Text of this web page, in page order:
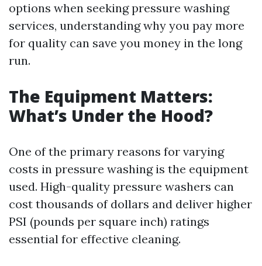
options when seeking pressure washing
services, understanding why you pay more
for quality can save you money in the long
run.
The Equipment Matters:
What’s Under the Hood?
One of the primary reasons for varying
costs in pressure washing is the equipment
used. High-quality pressure washers can
cost thousands of dollars and deliver higher
PSI (pounds per square inch) ratings
essential for effective cleaning.